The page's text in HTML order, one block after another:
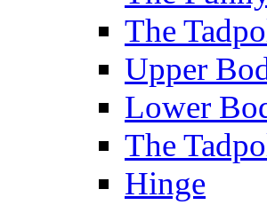
The
Upper
Lower
The
Hinge